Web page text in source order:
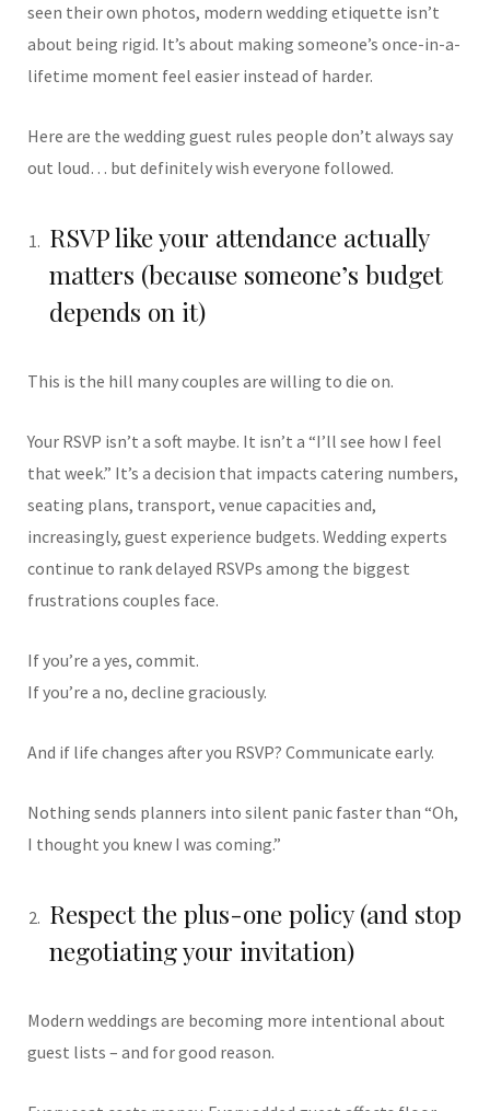
seen their own photos, modern wedding etiquette isn’t
about being rigid. It’s about making someone’s once-in-a-
lifetime moment feel easier instead of harder.
Here are the wedding guest rules people don’t always say
out loud… but definitely wish everyone followed.
RSVP like your attendance actually
matters (because someone’s budget
depends on it)
This is the hill many couples are willing to die on.
Your RSVP isn’t a soft maybe. It isn’t a “I’ll see how I feel
that week.” It’s a decision that impacts catering numbers,
seating plans, transport, venue capacities and,
increasingly, guest experience budgets. Wedding experts
continue to rank delayed RSVPs among the biggest
frustrations couples face.
If you’re a yes, commit.
If you’re a no, decline graciously.
And if life changes after you RSVP? Communicate early.
Nothing sends planners into silent panic faster than “Oh,
I thought you knew I was coming.”
Respect the plus-one policy (and stop
negotiating your invitation)
Modern weddings are becoming more intentional about
guest lists – and for good reason.